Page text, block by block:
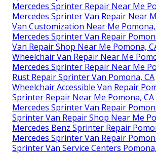
Mercedes Sprinter Repair Near Me
Mercedes Sprinter Van Repair Near
Van Customization Near Me Pomona,
Mercedes Sprinter Van Repair
Van Repair Shop Near Me Pomona,
Wheelchair Van Repair Near Me
Mercedes Sprinter Repair Near Me
Rust Repair Sprinter Van Pomona, CA
Wheelchair Accessible Van Repair
Sprinter Repair Near Me Pomona, CA
Mercedes Sprinter Van Repair
Sprinter Van Repair Shop Near Me
Mercedes Benz Sprinter Repair
Mercedes Sprinter Van Repair
Sprinter Van Service Centers